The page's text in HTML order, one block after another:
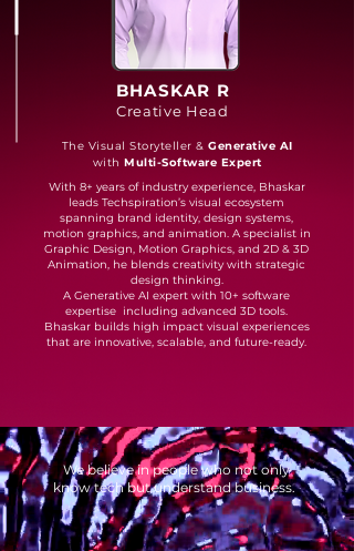
BHASKAR R
Creative Head
The Visual Storyteller & Generative AI
with Multi-Software Expert
With 8+ years of industry experience, Bhaskar
leads Techspiration’s visual ecosystem
spanning brand identity, design systems,
motion graphics, and animation. A specialist in
Graphic Design, Motion Graphics, and 2D & 3D
Animation, he blends creativity with strategic
design thinking.
A Generative AI expert with 10+ software
expertise including advanced 3D tools.
Bhaskar builds high impact visual experiences
that are innovative, scalable, and future-ready.
We believe in people who not only
know tech but understand business.